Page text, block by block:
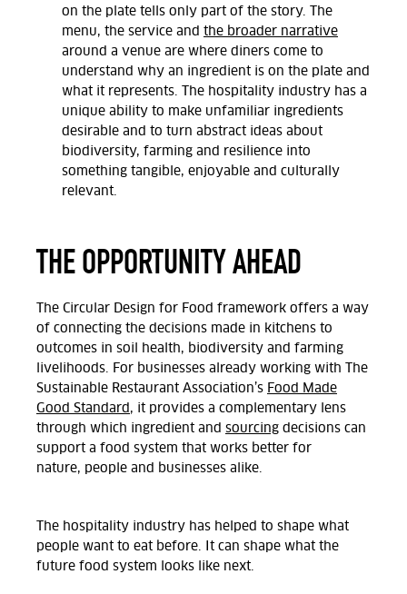
on the plate tells only part of the story. The
menu, the service and the broader narrative
around a venue are where diners come to
understand why an ingredient is on the plate and
what it represents. The hospitality industry has a
unique ability to make unfamiliar ingredients
desirable and to turn abstract ideas about
biodiversity, farming and resilience into
something tangible, enjoyable and culturally
relevant.
THE OPPORTUNITY AHEAD
The Circular Design for Food framework offers a way
of connecting the decisions made in kitchens to
outcomes in soil health, biodiversity and farming
livelihoods. For businesses already working with The
Sustainable Restaurant Association’s Food Made
Good Standard , it provides a complementary lens
through which ingredient and sourcing decisions can
support a food system that works better for
nature, people and businesses alike.
The hospitality industry has helped to shape what
people want to eat before. It can shape what the
future food system looks like next.